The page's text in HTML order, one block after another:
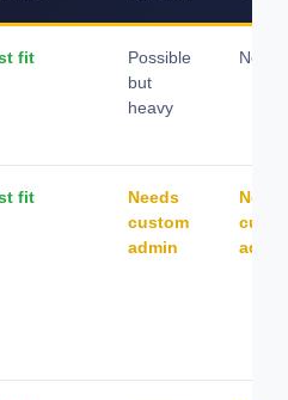
fit
Possible
but
heavy
Not
fit
Needs
custom
admin
admin